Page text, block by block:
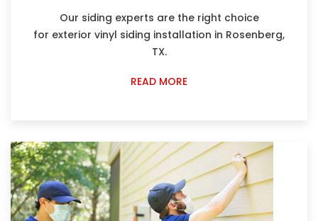
Our siding experts are the right choice
for exterior vinyl siding installation in Rosenberg,
TX.
READ MORE